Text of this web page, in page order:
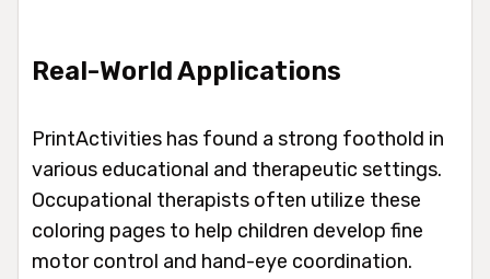
Real-World Applications
PrintActivities has found a strong foothold in
various educational and therapeutic settings.
Occupational therapists often utilize these
coloring pages to help children develop fine
motor control and hand-eye coordination.